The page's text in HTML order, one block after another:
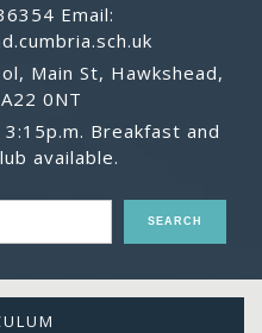
Email:
Main St, Hawkshead,
0NT
Breakfast and
available.